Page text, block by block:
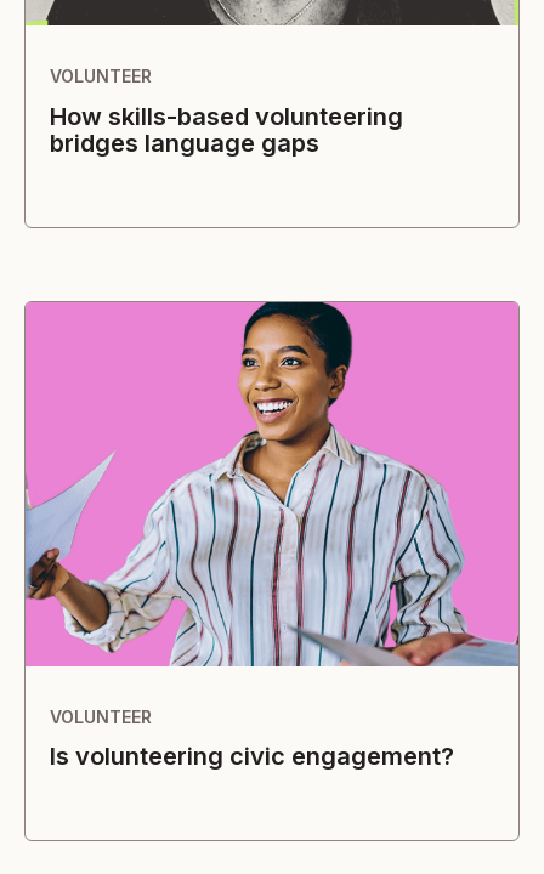
VOLUNTEER
How skills-based volunteering
bridges language gaps
VOLUNTEER
Is volunteering civic engagement?